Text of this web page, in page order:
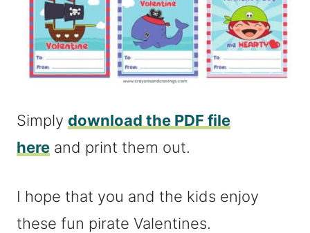
Simply download the PDF file
here and print them out.
I hope that you and the kids enjoy
these fun pirate Valentines.